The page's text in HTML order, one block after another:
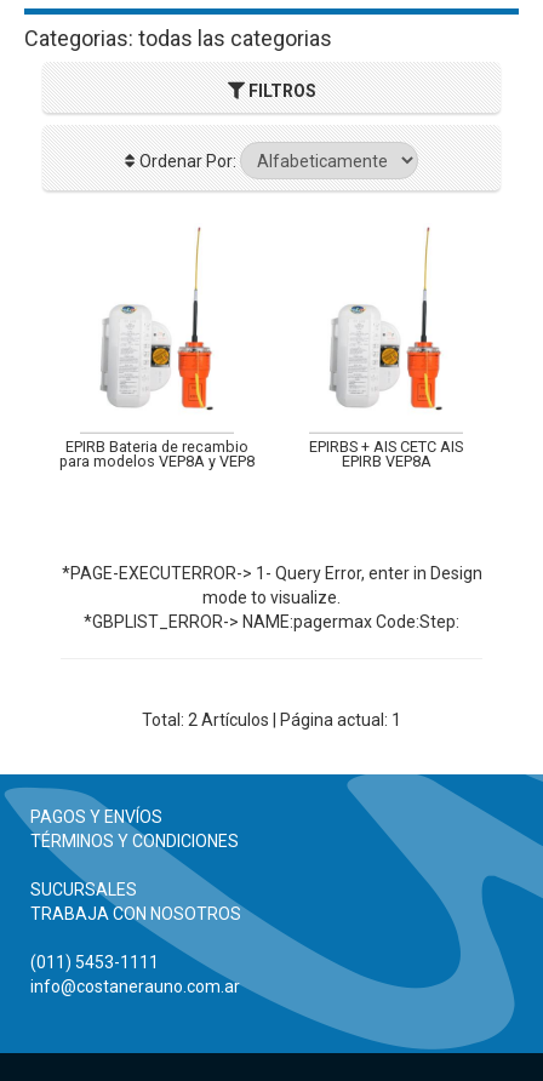
Categorias: todas las categorias
FILTROS
Ordenar Por:
EPIRB Bateria de recambio
para modelos VEP8A y VEP8
EPIRBS + AIS CETC AIS
EPIRB VEP8A
*PAGE-EXECUTERROR-> 1- Query Error, enter in Design
mode to visualize.
*GBPLIST_ERROR-> NAME:pagermax Code:Step:
Total: 2 Artículos | Página actual: 1
PAGOS Y ENVÍOS
TÉRMINOS Y CONDICIONES
SUCURSALES
TRABAJA CON NOSOTROS
(011) 5453-1111
info@costanerauno.com.ar